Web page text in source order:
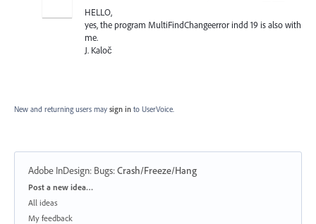
HELLO,
yes, the program MultiFindChangeerror indd 19 is also with
me.
J. Kaloč
New and returning users may sign in to UserVoice.
Adobe InDesign: Bugs:Crash/Freeze/Hang
Categories
Post a new idea…
All ideas
My feedback